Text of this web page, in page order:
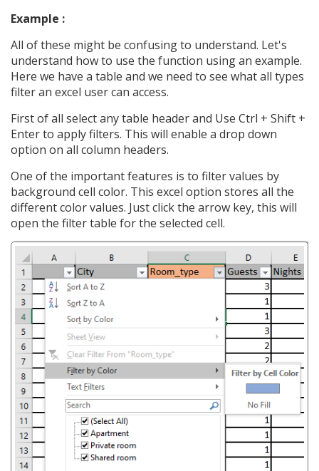
Example :
All of these might be confusing to understand. Let's
understand how to use the function using an example.
Here we have a table and we need to see what all types
filter an excel user can access.
First of all select any table header and Use Ctrl + Shift +
Enter to apply filters. This will enable a drop down
option on all column headers.
One of the important features is to filter values by
background cell color. This excel option stores all the
different color values. Just click the arrow key, this will
open the filter table for the selected cell.